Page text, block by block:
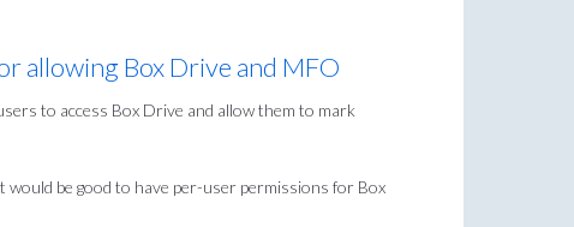
allowing Box Drive and MFO
to access Box Drive and allow them to mark
would be good to have per-user permissions for Box